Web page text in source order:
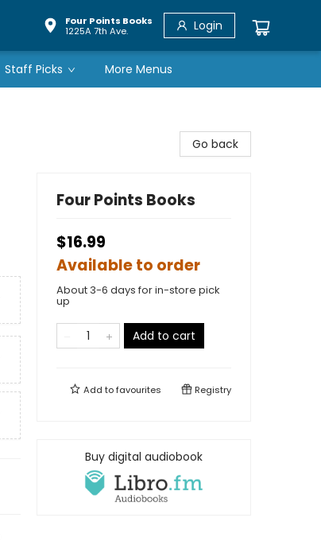
Four Points Books
1225A 7th Ave.
Login
Staff Picks More Menus
Go back
Four Points Books
$16.99
Available to order
About 3-6 days for in-store pick
up
Add to cart
Add tofavourites Registry
Buy digital audiobook